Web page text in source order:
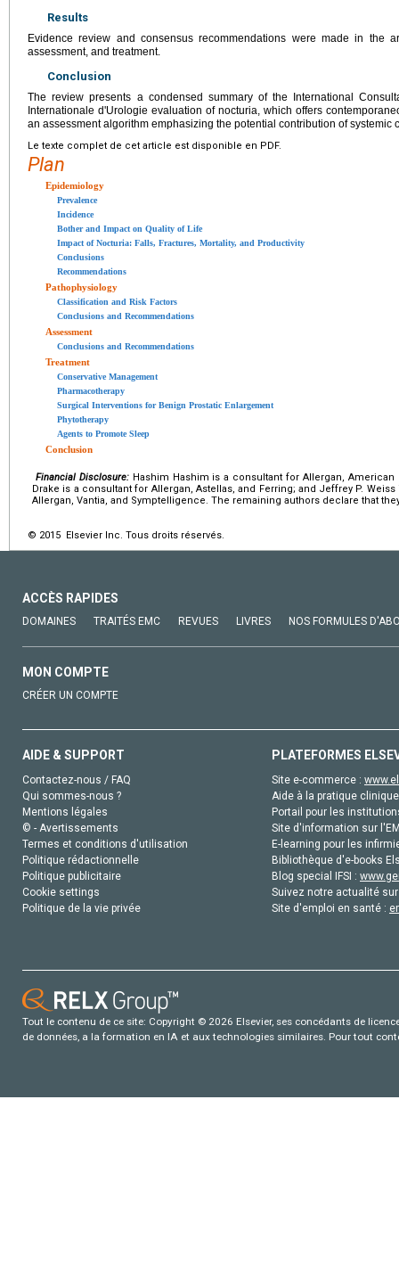
Results
Evidence review and consensus recommendations were made in the
assessment, and treatment.
Conclusion
The review presents a condensed summary of the International
Internationale d'Urologie evaluation of nocturia, which offers
an assessment algorithm emphasizing the potential contribution of systemic
Le texte complet de cet article est disponible en PDF.
Plan
Epidemiology
Prevalence
Incidence
Bother and Impact on Quality of Life
Impact of Nocturia: Falls, Fractures, Mortality, and Productivity
Conclusions
Recommendations
Pathophysiology
Classification and Risk Factors
Conclusions and Recommendations
Assessment
Conclusions and Recommendations
Treatment
Conservative Management
Pharmacotherapy
Surgical Interventions for Benign Prostatic Enlargement
Phytotherapy
Agents to Promote Sleep
Conclusion
Financial Disclosure:Hashim Hashim is a consultant for Allergan, American
Drake is a consultant for Allergan, Astellas, and Ferring; and Jeffrey P.
Allergan, Vantia, and Symptelligence. The remaining authors declare that
© 2015 Elsevier Inc. Tous droits réservés.
ACCÈS RAPIDES
DOMAINES TRAITÉS EMC REVUES LIVRES NOS FORMULES
MON COMPTE
CRÉER UN COMPTE
AIDE & SUPPORT
Contactez-nous / FAQ
Qui sommes-nous ?
Mentions légales
© - Avertissements
Termes et conditions d'utilisation
Politique rédactionnelle
Politique publicitaire
Cookie settings
Politique de la vie privée
PLATEFORMES
Site e-commerce :
Aide à la pratique
Portail pour les
Site d'information sur
E-learning pour les
Bibliothèque d'e-books
Blog special IFSI :
Suivez notre actualité
Site d'emploi en santé :
Tout le contenu de ce site: Copyright © 2026 Elsevier, ses concédants de
de données, a la formation en IA et aux technologies similaires. Pour tout